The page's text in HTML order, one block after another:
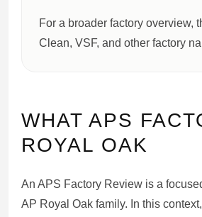
For a broader factory overview,
Clean, VSF, and other factory
WHAT APS
ROYAL OAK
An APS Factory Review is a
AP Royal Oak family. In this